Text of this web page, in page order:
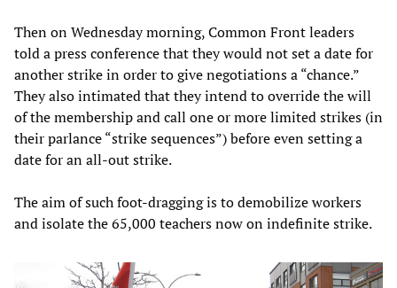
Then on Wednesday morning, Common Front leaders
told a press conference that they would not set a date for
another strike in order to give negotiations a “chance.”
They also intimated that they intend to override the will
of the membership and call one or more limited strikes (in
their parlance “strike sequences”) before even setting a
date for an all-out strike.
The aim of such foot-dragging is to demobilize workers
and isolate the 65,000 teachers now on indefinite strike.